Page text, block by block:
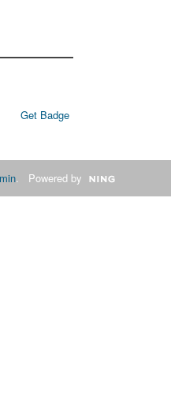
Get Badge
. Powered by